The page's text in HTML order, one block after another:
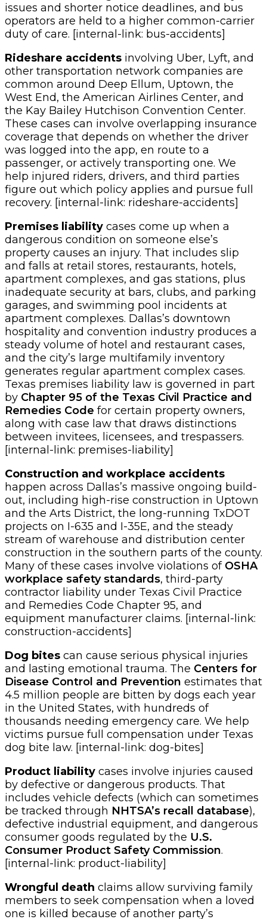
issues and shorter notice deadlines, and bus
operators are held to a higher common-carrier
duty of care. [internal-link: bus-accidents]
Rideshare accidents involving Uber, Lyft, and
other transportation network companies are
common around Deep Ellum, Uptown, the
West End, the American Airlines Center, and
the Kay Bailey Hutchison Convention Center.
These cases can involve overlapping insurance
coverage that depends on whether the driver
was logged into the app, en route to a
passenger, or actively transporting one. We
help injured riders, drivers, and third parties
figure out which policy applies and pursue full
recovery. [internal-link: rideshare-accidents]
Premises liability cases come up when a
dangerous condition on someone else’s
property causes an injury. That includes slip
and falls at retail stores, restaurants, hotels,
apartment complexes, and gas stations, plus
inadequate security at bars, clubs, and parking
garages, and swimming pool incidents at
apartment complexes. Dallas’s downtown
hospitality and convention industry produces a
steady volume of hotel and restaurant cases,
and the city’s large multifamily inventory
generates regular apartment complex cases.
Texas premises liability law is governed in part
by Chapter 95 of the Texas Civil Practice and
Remedies Code for certain property owners,
along with case law that draws distinctions
between invitees, licensees, and trespassers.
[internal-link: premises-liability]
Construction and workplace accidents
happen across Dallas’s massive ongoing build-
out, including high-rise construction in Uptown
and the Arts District, the long-running TxDOT
projects on I-635 and I-35E, and the steady
stream of warehouse and distribution center
construction in the southern parts of the county.
Many of these cases involve violations of OSHA
workplace safety standards, third-party
contractor liability under Texas Civil Practice
and Remedies Code Chapter 95, and
equipment manufacturer claims. [internal-link:
construction-accidents]
Dog bites can cause serious physical injuries
and lasting emotional trauma. The Centers for
Disease Control and Prevention estimates that
4.5 million people are bitten by dogs each year
in the United States, with hundreds of
thousands needing emergency care. We help
victims pursue full compensation under Texas
dog bite law. [internal-link: dog-bites]
Product liability cases involve injuries caused
by defective or dangerous products. That
includes vehicle defects (which can sometimes
be tracked through NHTSA’s recall database),
defective industrial equipment, and dangerous
consumer goods regulated by the U.S.
Consumer Product Safety Commission.
[internal-link: product-liability]
Wrongful death claims allow surviving family
members to seek compensation when a loved
one is killed because of another party’s